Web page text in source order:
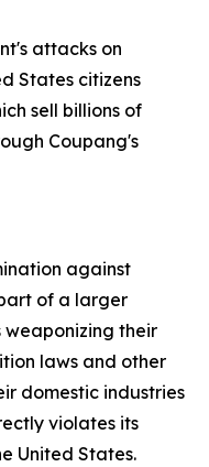
attacks on
States citizens
sell billions of
Coupang's
against
of a larger
their
laws and other
domestic industries
violates its
United States.